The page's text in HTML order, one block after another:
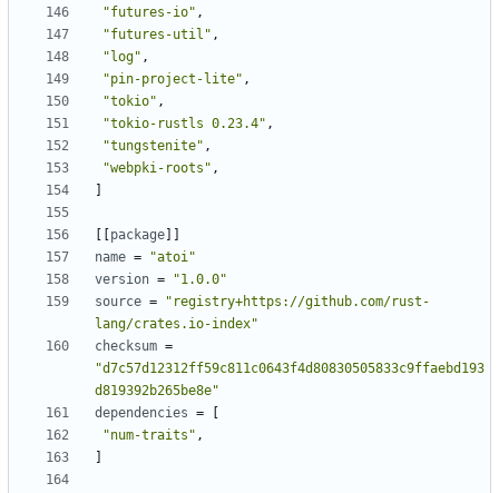
"futures-io" ,
"futures-util" ,
"log" ,
"pin-project-lite" ,
"tokio" ,
"tokio-rustls 0.23.4" ,
"tungstenite" ,
"webpki-roots" ,
package
name =
"atoi"
version =
"1.0.0"
source =
"registry+https://github.com/rust-
lang/crates.io-index"
checksum =
"d7c57d12312ff59c811c0643f4d80830505833c9ffaebd193
d819392b265be8e"
dependencies =
"num-traits" ,